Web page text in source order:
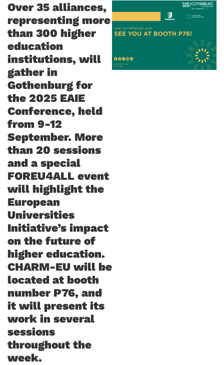
Over 35 alliances,
representing more
than 300 higher
education
institutions, will
gather in
Gothenburg for
the 2025 EAIE
Conference, held
from 9-12
September. More
than 20 sessions
and a special
FOREU4ALL event
will highlight the
European
Universities
Initiative’s impact
on the future of
higher education.
CHARM-EU will be
located at booth
number P76, and
it will present its
work in several
sessions
throughout the
week.